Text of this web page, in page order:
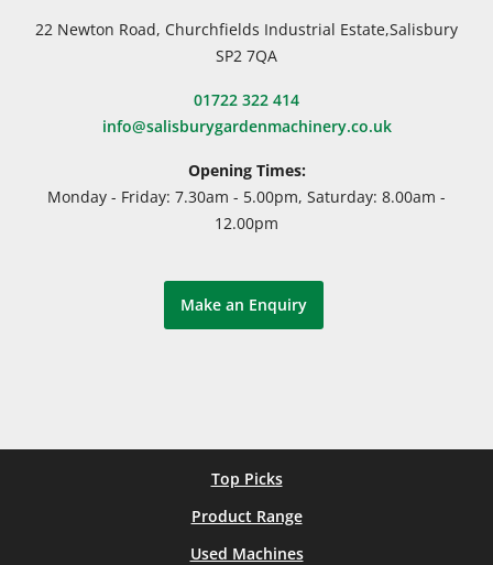
22 Newton Road, Churchfields Industrial Estate,Salisbury
SP2 7QA
01722 322 414
info@salisburygardenmachinery.co.uk
Opening Times:
Monday - Friday: 7.30am - 5.00pm, Saturday: 8.00am -
12.00pm
Make an Enquiry
Top Picks
Product Range
Used Machines